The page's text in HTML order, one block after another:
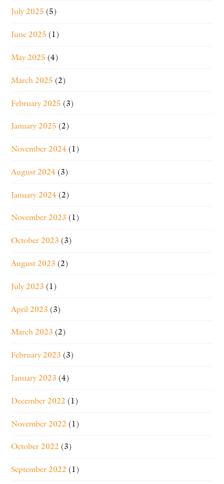
July 2025 (5)
June 2025 (1)
May 2025 (4)
March 2025 (2)
February 2025 (3)
January 2025 (2)
November 2024 (1)
August 2024 (3)
January 2024 (2)
November 2023 (1)
October 2023 (3)
August 2023 (2)
July 2023 (1)
April 2023 (3)
March 2023 (2)
February 2023 (3)
January 2023 (4)
December 2022 (1)
November 2022 (1)
October 2022 (3)
September 2022 (1)